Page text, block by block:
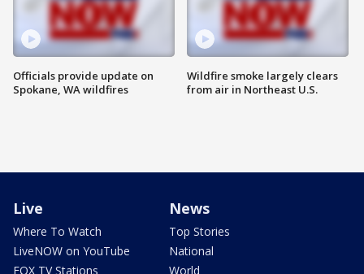
Officials provide update on
Spokane, WA wildfires
Wildfire smoke largely clears
from air in Northeast U.S.
Live
Where To Watch
LiveNOW on YouTube
FOX TV Stations
News
Top Stories
National
World